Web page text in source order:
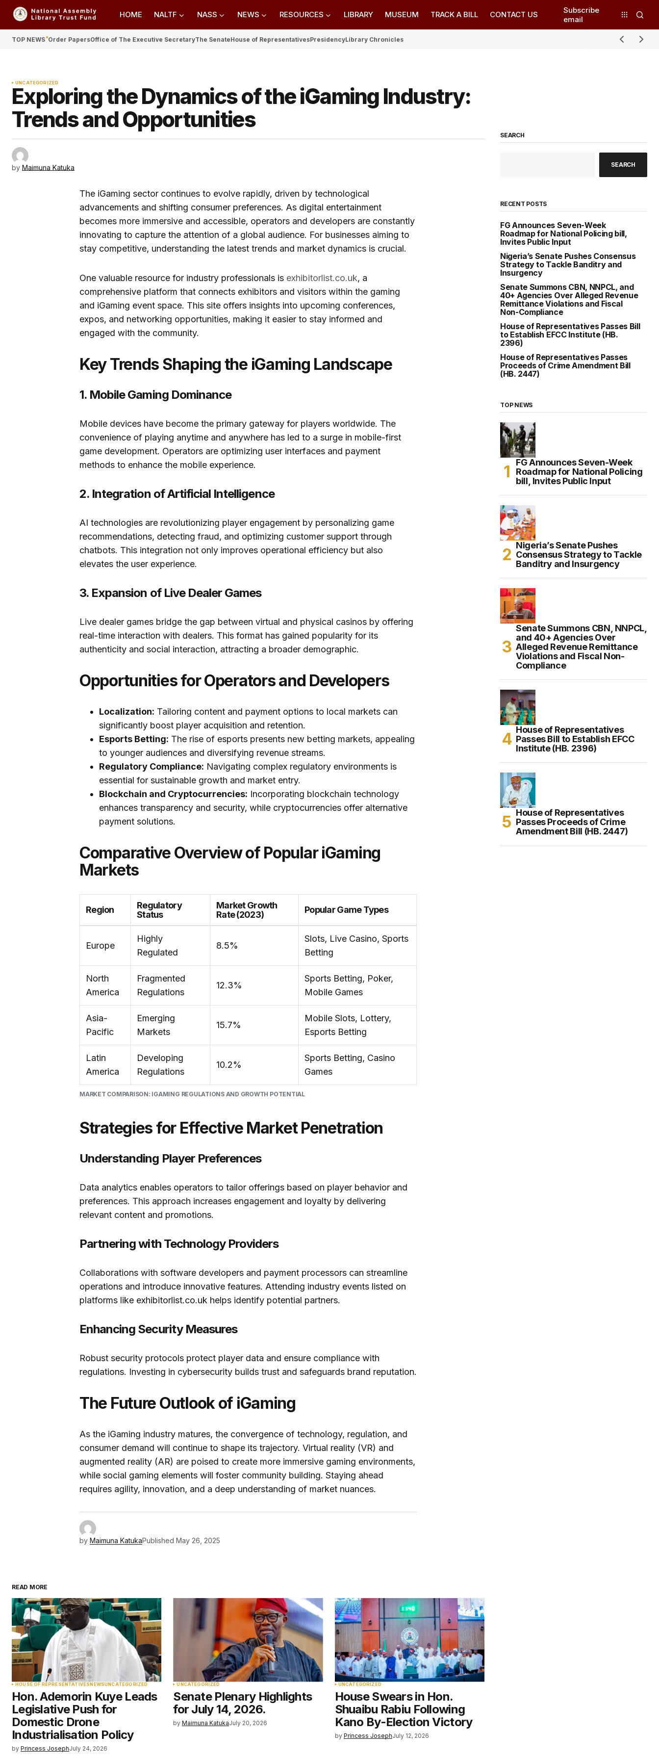
HOME NALTF NASS NEWS RESOURCES LIBRARY MUSEUM TRACK A BILL CONTACT US
Subscribe
email
TOP NEWS Order PapersOffice of The Executive SecretaryThe SenateHouse of RepresentativesPresidencyLibrary Chronicles
UNCATEGORIZED
Exploring the Dynamics of the iGaming Industry:
Trends and Opportunities
by Maimuna Katuka
The iGaming sector continues to evolve rapidly, driven by technological
advancements and shifting consumer preferences. As digital entertainment
becomes more immersive and accessible, operators and developers are constantly
innovating to capture the attention of a global audience. For businesses aiming to
stay competitive, understanding the latest trends and market dynamics is crucial.
One valuable resource for industry professionals is exhibitorlist.co.uk, a
comprehensive platform that connects exhibitors and visitors within the gaming
and iGaming event space. This site offers insights into upcoming conferences,
expos, and networking opportunities, making it easier to stay informed and
engaged with the community.
Key Trends Shaping the iGaming Landscape
1. Mobile Gaming Dominance
Mobile devices have become the primary gateway for players worldwide. The
convenience of playing anytime and anywhere has led to a surge in mobile-first
game development. Operators are optimizing user interfaces and payment
methods to enhance the mobile experience.
2. Integration of Artificial Intelligence
AI technologies are revolutionizing player engagement by personalizing game
recommendations, detecting fraud, and optimizing customer support through
chatbots. This integration not only improves operational efficiency but also
elevates the user experience.
3. Expansion of Live Dealer Games
Live dealer games bridge the gap between virtual and physical casinos by offering
real-time interaction with dealers. This format has gained popularity for its
authenticity and social interaction, attracting a broader demographic.
Opportunities for Operators and Developers
Localization: Tailoring content and payment options to local markets can
significantly boost player acquisition and retention.
Esports Betting: The rise of esports presents new betting markets, appealing
to younger audiences and diversifying revenue streams.
Regulatory Compliance: Navigating complex regulatory environments is
essential for sustainable growth and market entry.
Blockchain and Cryptocurrencies: Incorporating blockchain technology
enhances transparency and security, while cryptocurrencies offer alternative
payment solutions.
Comparative Overview of Popular iGaming
Markets
MARKET COMPARISON: IGAMING REGULATIONS AND GROWTH POTENTIAL
Region
Regulatory
Status
Market Growth
Rate (2023)
Popular Game Types
Europe
Highly
Regulated
8.5%
Slots, Live Casino, Sports
Betting
North
America
Fragmented
Regulations
12.3%
Sports Betting, Poker,
Mobile Games
Asia-
Pacific
Emerging
Markets
15.7%
Mobile Slots, Lottery,
Esports Betting
Latin
America
Developing
Regulations
10.2%
Sports Betting, Casino
Games
Strategies for Effective Market Penetration
Understanding Player Preferences
Data analytics enables operators to tailor offerings based on player behavior and
preferences. This approach increases engagement and loyalty by delivering
relevant content and promotions.
Partnering with Technology Providers
Collaborations with software developers and payment processors can streamline
operations and introduce innovative features. Attending industry events listed on
platforms like exhibitorlist.co.uk helps identify potential partners.
Enhancing Security Measures
Robust security protocols protect player data and ensure compliance with
regulations. Investing in cybersecurity builds trust and safeguards brand reputation.
The Future Outlook of iGaming
As the iGaming industry matures, the convergence of technology, regulation, and
consumer demand will continue to shape its trajectory. Virtual reality (VR) and
augmented reality (AR) are poised to create more immersive gaming environments,
while social gaming elements will foster community building. Staying ahead
requires agility, innovation, and a deep understanding of market nuances.
by Maimuna KatukaPublished May 26, 2025
READ MORE
HOUSE OF REPRESENTATIVESNEWSUNCATEGORIZED
Hon. Ademorin Kuye Leads
Legislative Push for
Domestic Drone
Industrialisation Policy
by Princess JosephJuly 24, 2026
UNCATEGORIZED
Senate Plenary Highlights
for July 14, 2026.
by Maimuna KatukaJuly 20, 2026
UNCATEGORIZED
House Swears in Hon.
Shuaibu Rabiu Following
Kano By-Election Victory
by Princess JosephJuly 12, 2026
SEARCH
SEARCH
RECENT POSTS
FG Announces Seven-Week
Roadmap for National Policing bill,
Invites Public Input
Nigeria’s Senate Pushes Consensus
Strategy to Tackle Banditry and
Insurgency
Senate Summons CBN, NNPCL, and
40+ Agencies Over Alleged Revenue
Remittance Violations and Fiscal
Non-Compliance
House of Representatives Passes Bill
to Establish EFCC Institute (HB.
2396)
House of Representatives Passes
Proceeds of Crime Amendment Bill
(HB. 2447)
TOP NEWS
FG Announces Seven-Week
Roadmap for National Policing
bill, Invites Public Input
Nigeria’s Senate Pushes
Consensus Strategy to Tackle
Banditry and Insurgency
Senate Summons CBN, NNPCL,
and 40+ Agencies Over
Alleged Revenue Remittance
Violations and Fiscal Non-
Compliance
House of Representatives
Passes Bill to Establish EFCC
Institute (HB. 2396)
House of Representatives
Passes Proceeds of Crime
Amendment Bill (HB. 2447)